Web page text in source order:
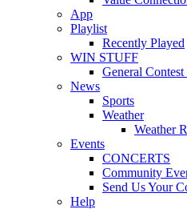
App
Playlist
Recently Played
WIN STUFF
General Contest
News
Sports
Weather
Weather
Events
CONCERTS
Community
Send Us Your
Help